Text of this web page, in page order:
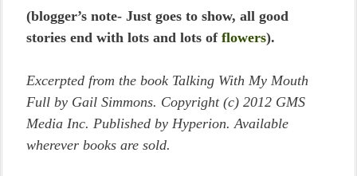
(blogger’s note- Just goes to show, all good
stories end with lots and lots of flowers).
Excerpted from the book Talking With My Mouth
Full by Gail Simmons. Copyright (c) 2012 GMS
Media Inc. Published by Hyperion. Available
wherever books are sold.